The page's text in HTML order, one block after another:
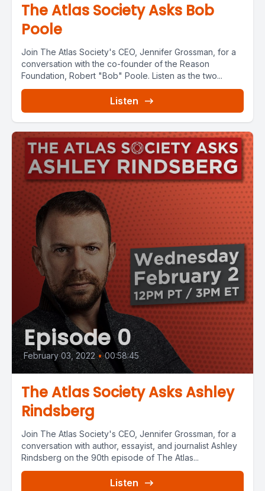
The Atlas Society Asks Bob
Poole
Join The Atlas Society's CEO, Jennifer Grossman, for a
conversation with the co-founder of the Reason
Foundation, Robert "Bob" Poole. Listen as the two...
Listen
Episode 0
February 03, 2022 • 00:58:45
The Atlas Society Asks Ashley
Rindsberg
Join The Atlas Society's CEO, Jennifer Grossman, for a
conversation with author, essayist, and journalist Ashley
Rindsberg on the 90th episode of The Atlas...
Listen